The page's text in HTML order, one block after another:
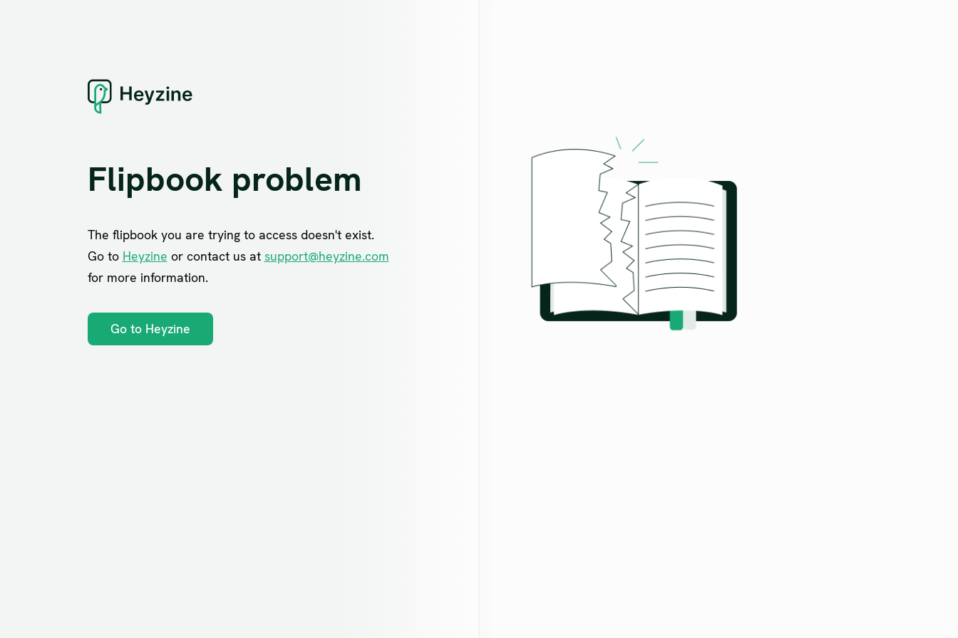
Flipbook problem
The flipbook you are trying to access doesn't exist.
Go to Heyzine or contact us at support@heyzine.com
for more information.
Go to Heyzine